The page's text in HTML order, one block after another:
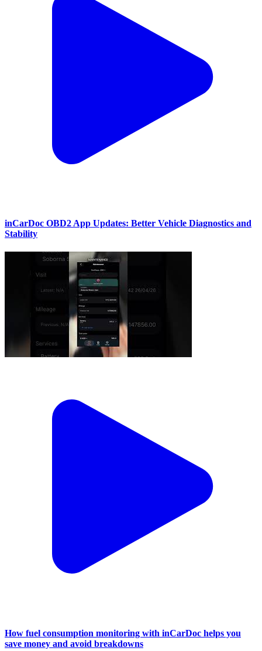
inCarDoc OBD2 App Updates: Better Vehicle Diagnostics and
Stability
How fuel consumption monitoring with inCarDoc helps you
save money and avoid breakdowns